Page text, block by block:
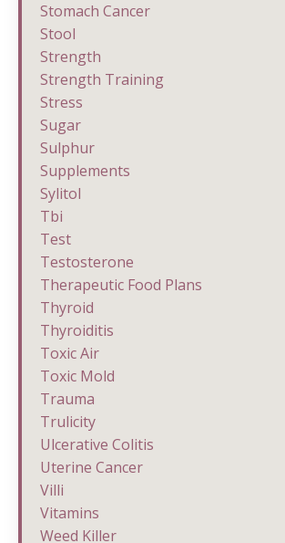
Stomach Cancer
Stool
Strength
Strength Training
Stress
Sugar
Sulphur
Supplements
Sylitol
Tbi
Test
Testosterone
Therapeutic Food Plans
Thyroid
Thyroiditis
Toxic Air
Toxic Mold
Trauma
Trulicity
Ulcerative Colitis
Uterine Cancer
Villi
Vitamins
Weed Killer